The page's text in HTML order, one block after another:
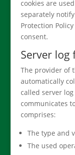
cookies are
separately
Protection
consent.
Server log
The provider of
automatically
called server
communicates
comprises:
The type and
The used